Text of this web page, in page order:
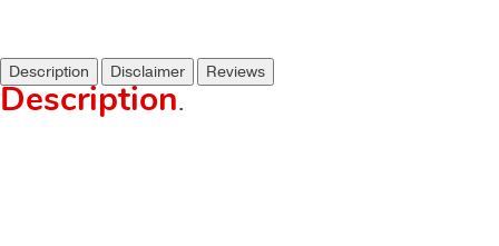
Description Disclaimer Reviews
Description.